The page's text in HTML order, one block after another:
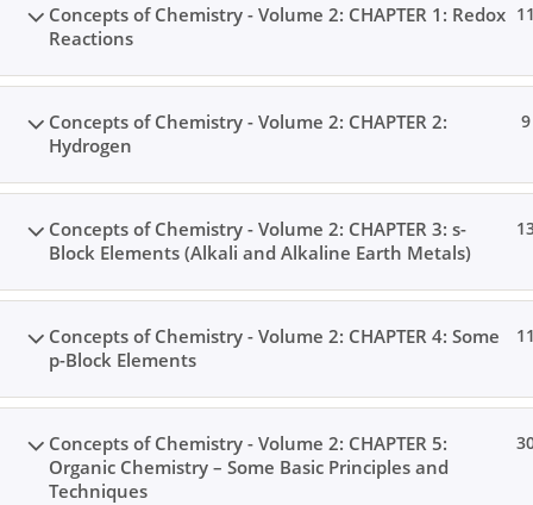
Concepts of Chemistry - Volume 2: CHAPTER 1: Redox
Reactions
11
Concepts of Chemistry - Volume 2: CHAPTER 2:
Hydrogen
9
Concepts of Chemistry - Volume 2: CHAPTER 3: s-
Block Elements (Alkali and Alkaline Earth Metals)
Concepts of Chemistry - Volume 2: CHAPTER 4: Some
p-Block Elements
11
Concepts of Chemistry - Volume 2: CHAPTER 5:
Organic Chemistry – Some Basic Principles and
Techniques